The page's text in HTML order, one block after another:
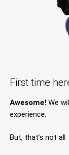
First time
Awesome! We
experience.
But, that’s not all